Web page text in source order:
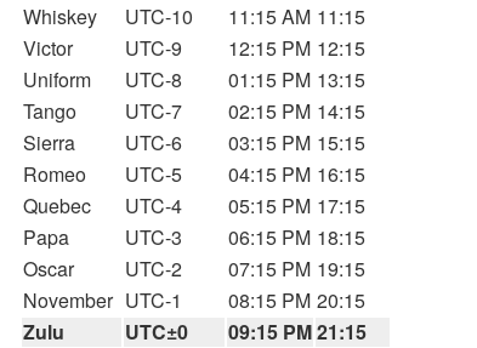
Whiskey
UTC-10 11:15 AM 11:15
Victor
UTC-9 12:15 PM 12:15
Uniform
UTC-8 01:15 PM 13:15
Tango
UTC-7 02:15 PM 14:15
Sierra
UTC-6 03:15 PM 15:15
Romeo
UTC-5 04:15 PM 16:15
Quebec
UTC-4 05:15 PM 17:15
Papa
UTC-3 06:15 PM 18:15
Oscar
UTC-2 07:15 PM 19:15
November UTC-1 08:15 PM 20:15
Zulu
UTC±0 09:15 PM21:15